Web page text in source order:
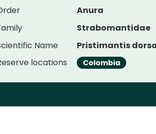
Anura
Strabomantidae
Name
Pristimantis
locations
Colombia